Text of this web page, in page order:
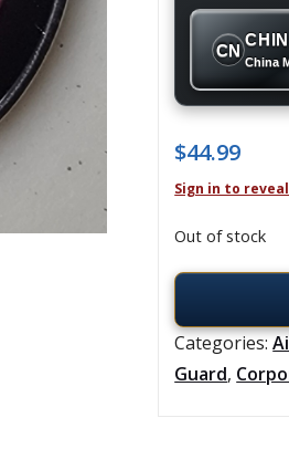
CN
China
$44.99
Sign in to
Out of stock
Categories:
Guard,